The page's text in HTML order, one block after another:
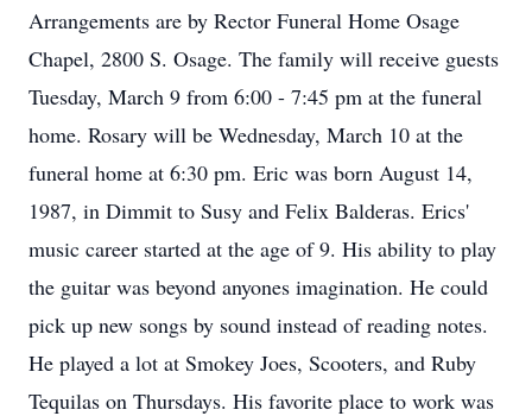
Arrangements are by Rector Funeral Home Osage
Chapel, 2800 S. Osage. The family will receive guests
Tuesday, March 9 from 6:00 - 7:45 pm at the funeral
home. Rosary will be Wednesday, March 10 at the
funeral home at 6:30 pm. Eric was born August 14,
1987, in Dimmit to Susy and Felix Balderas. Erics'
music career started at the age of 9. His ability to play
the guitar was beyond anyones imagination. He could
pick up new songs by sound instead of reading notes.
He played a lot at Smokey Joes, Scooters, and Ruby
Tequilas on Thursdays. His favorite place to work was